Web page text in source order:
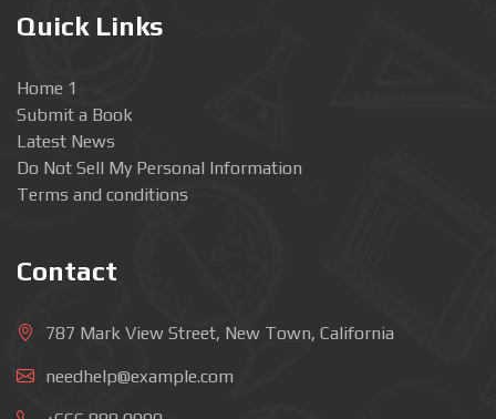
Quick Links
Home 1
Submit a Book
Latest News
Do Not Sell My Personal Information
Terms and conditions
Contact
787 Mark View Street, New Town, California
needhelp@example.com